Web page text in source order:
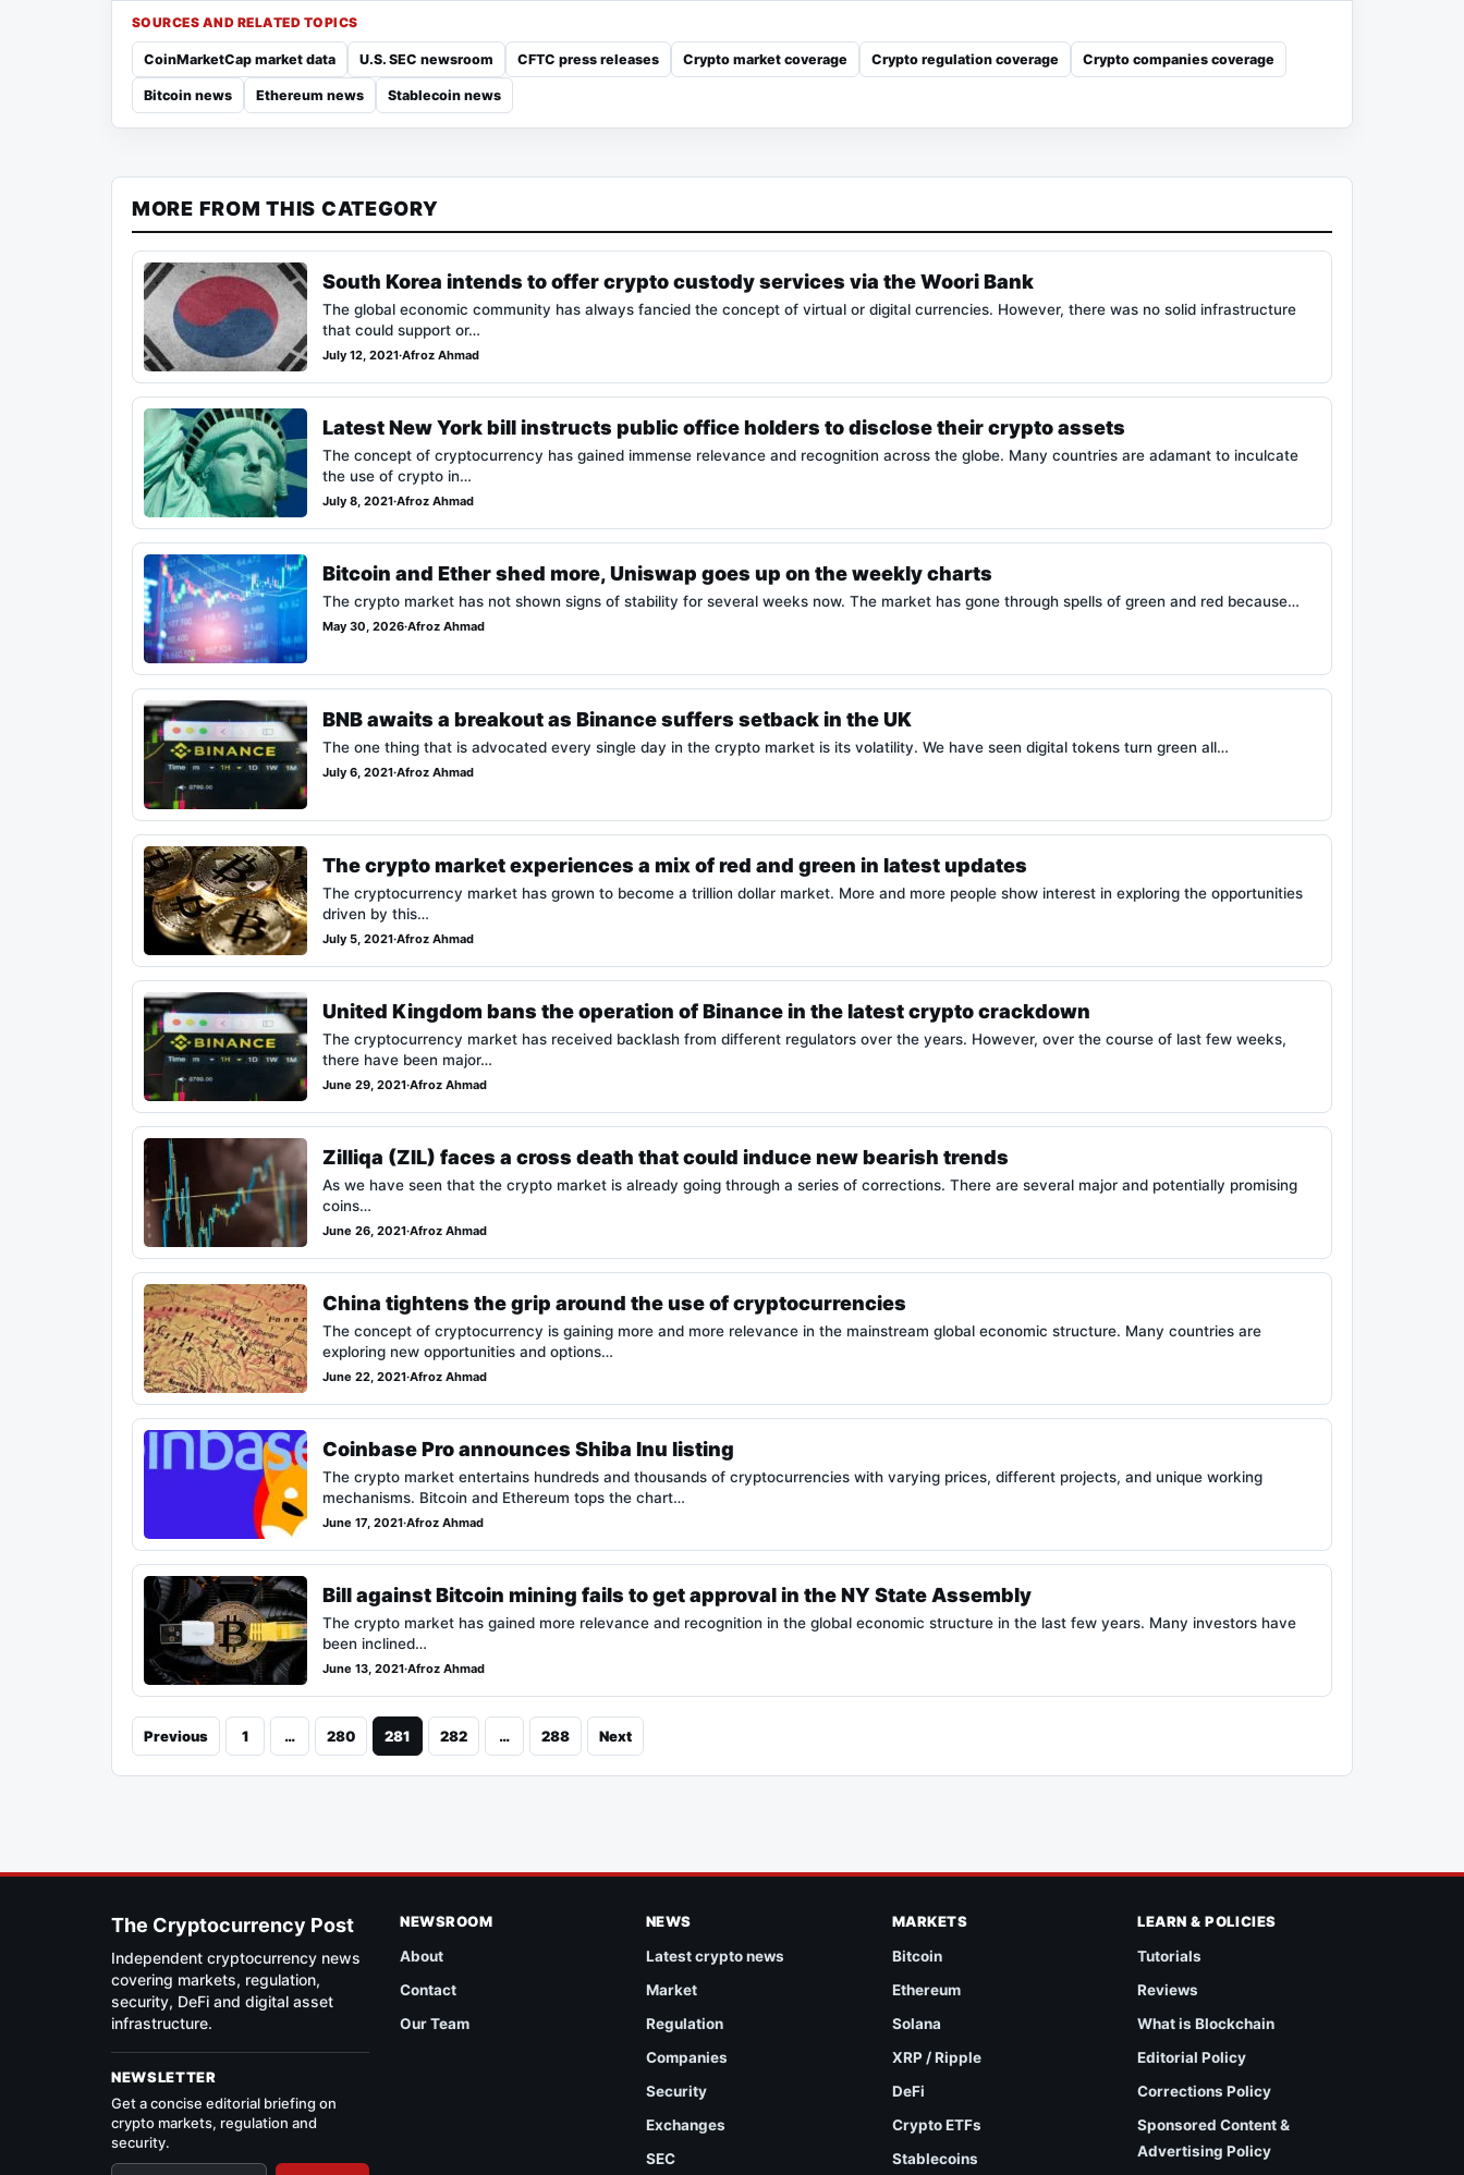
SOURCES AND RELATED TOPICS
CoinMarketCap market data U.S. SEC newsroom CFTC press releases Crypto market coverage Crypto regulation coverage Crypto companies coverage
Bitcoin news Ethereum news Stablecoin news
MORE FROM THIS CATEGORY
South Korea intends to offer crypto custody services via the Woori Bank
The global economic community has always fancied the concept of virtual or digital currencies. However, there was no solid infrastructure
that could support or…
July 12, 2021·Afroz Ahmad
Latest New York bill instructs public office holders to disclose their crypto assets
The concept of cryptocurrency has gained immense relevance and recognition across the globe. Many countries are adamant to inculcate
the use of crypto in…
July 8, 2021·Afroz Ahmad
Bitcoin and Ether shed more, Uniswap goes up on the weekly charts
The crypto market has not shown signs of stability for several weeks now. The market has gone through spells of green and red because…
May 30, 2026·Afroz Ahmad
BNB awaits a breakout as Binance suffers setback in the UK
The one thing that is advocated every single day in the crypto market is its volatility. We have seen digital tokens turn green all…
July 6, 2021·Afroz Ahmad
The crypto market experiences a mix of red and green in latest updates
The cryptocurrency market has grown to become a trillion dollar market. More and more people show interest in exploring the opportunities
driven by this…
July 5, 2021·Afroz Ahmad
United Kingdom bans the operation of Binance in the latest crypto crackdown
The cryptocurrency market has received backlash from different regulators over the years. However, over the course of last few weeks,
there have been major…
June 29, 2021·Afroz Ahmad
Zilliqa (ZIL) faces a cross death that could induce new bearish trends
As we have seen that the crypto market is already going through a series of corrections. There are several major and potentially promising
coins…
June 26, 2021·Afroz Ahmad
China tightens the grip around the use of cryptocurrencies
The concept of cryptocurrency is gaining more and more relevance in the mainstream global economic structure. Many countries are
exploring new opportunities and options…
June 22, 2021·Afroz Ahmad
Coinbase Pro announces Shiba Inu listing
The crypto market entertains hundreds and thousands of cryptocurrencies with varying prices, different projects, and unique working
mechanisms. Bitcoin and Ethereum tops the chart…
June 17, 2021·Afroz Ahmad
Bill against Bitcoin mining fails to get approval in the NY State Assembly
The crypto market has gained more relevance and recognition in the global economic structure in the last few years. Many investors have
been inclined…
June 13, 2021·Afroz Ahmad
Previous 1 … 280 281 282 … 288 Next
The Cryptocurrency Post
Independent cryptocurrency news
covering markets, regulation,
security, DeFi and digital asset
infrastructure.
NEWSLETTER
Get a concise editorial briefing on
crypto markets, regulation and
security.
NEWSROOM
About
Contact
Our Team
NEWS
Latest crypto news
Market
Regulation
Companies
Security
Exchanges
SEC
MARKETS
Bitcoin
Ethereum
Solana
XRP / Ripple
DeFi
Crypto ETFs
Stablecoins
LEARN & POLICIES
Tutorials
Reviews
What is Blockchain
Editorial Policy
Corrections Policy
Sponsored Content &
Advertising Policy